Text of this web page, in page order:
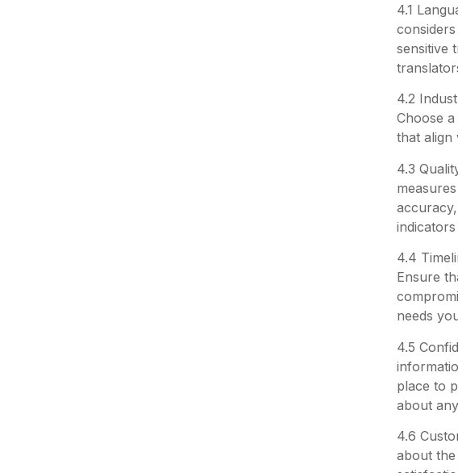
4.1
sensitive
4.2
Choose
that align
4.3
4.4
Ensure
needs
4.5
place to
about
4.6
about